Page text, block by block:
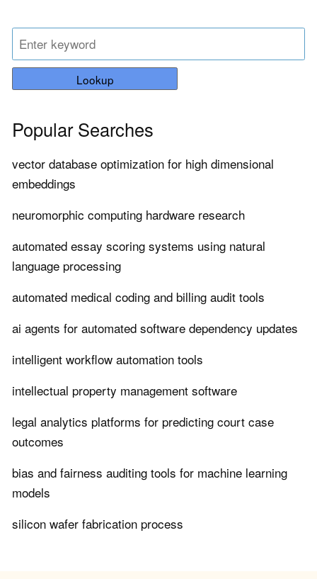
Lookup
Popular Searches
vector database optimization for high dimensional
embeddings
neuromorphic computing hardware research
automated essay scoring systems using natural
language processing
automated medical coding and billing audit tools
ai agents for automated software dependency updates
intelligent workflow automation tools
intellectual property management software
legal analytics platforms for predicting court case
outcomes
bias and fairness auditing tools for machine learning
models
silicon wafer fabrication process